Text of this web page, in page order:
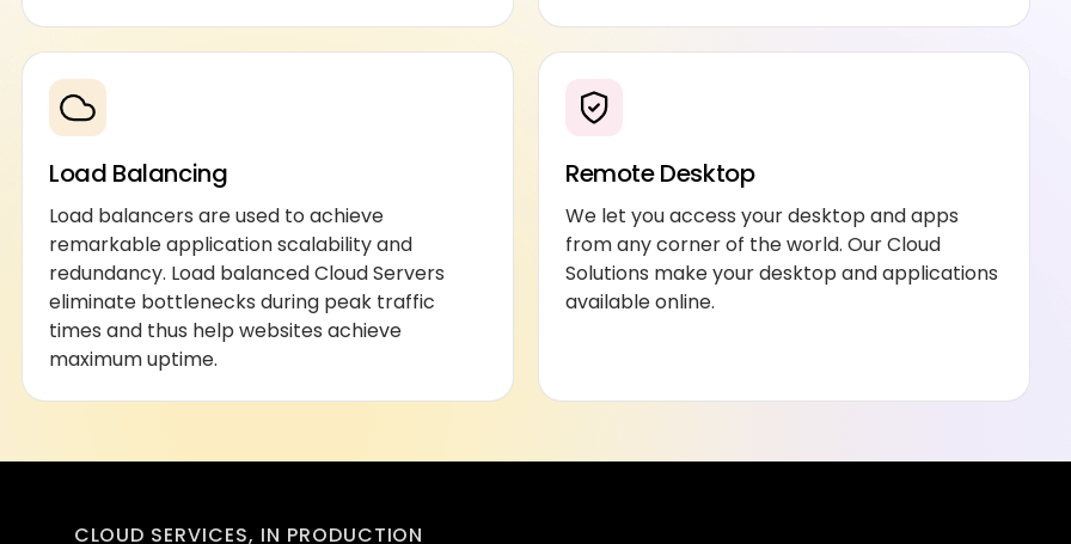
Load Balancing
Load balancers are used to achieve
remarkable application scalability and
redundancy. Load balanced Cloud Servers
eliminate bottlenecks during peak traffic
times and thus help websites achieve
maximum uptime.
Remote Desktop
We let you access your desktop and apps
from any corner of the world. Our Cloud
Solutions make your desktop and applications
available online.
CLOUD SERVICES, IN PRODUCTION